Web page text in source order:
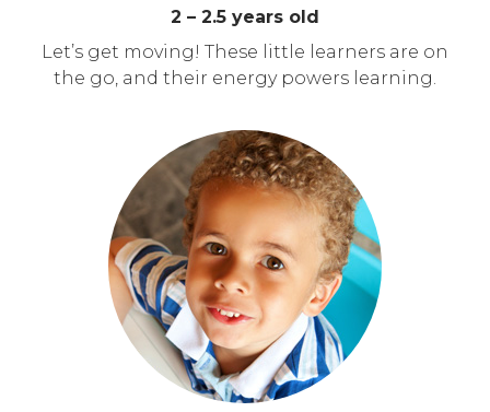
2 – 2.5 years old
Let’s get moving! These little learners are on
the go, and their energy powers learning.